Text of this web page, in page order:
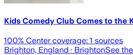
Kids Comedy Club Comes to the
100% Center coverage: 1 sources
Brighton, England · BrightonSee